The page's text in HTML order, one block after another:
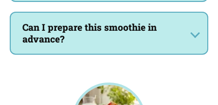
Can I prepare this smoothie in
advance?